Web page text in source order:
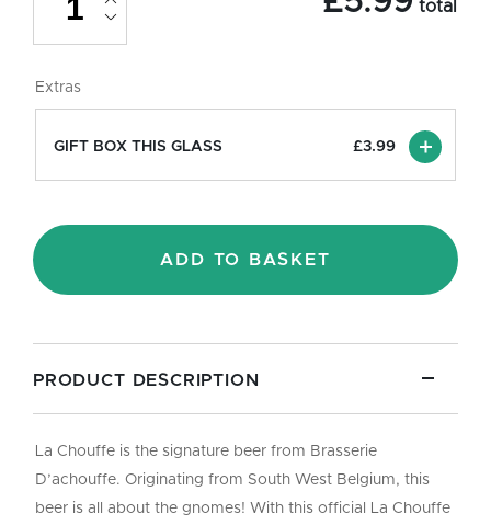
Extras
GIFT BOX THIS GLASS £3.99
Beer
Glass
Half
total
ADD TO BASKET
PRODUCT DESCRIPTION
La Chouffe is the signature beer from Brasserie
D’achouffe. Originating from South West Belgium, this
beer is all about the gnomes! With this official La Chouffe